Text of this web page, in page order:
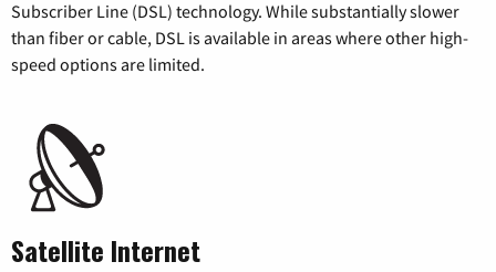
Subscriber Line (DSL) technology. While substantially slower
than fiber or cable, DSL is available in areas where other high-
speed options are limited.
Satellite Internet